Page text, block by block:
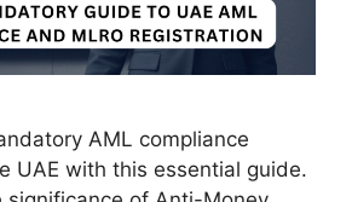
AML compliance
UAE with this essential guide.